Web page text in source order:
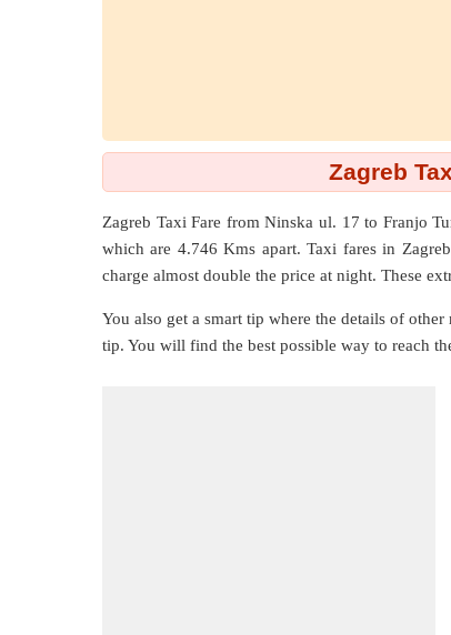
Zagreb
Zagreb Taxi Fare fromNinska ul. 17 to Franjo
which are 4.746 Kms apart. Taxi fares in
charge almost double the price at night. These
You also get a smart tip where the details of
tip. You will find the best possible way to reach